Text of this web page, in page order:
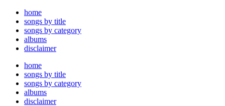
Skip
content
home
songs by title
songs by category
albums
disclaimer
home
songs by title
songs by category
albums
disclaimer